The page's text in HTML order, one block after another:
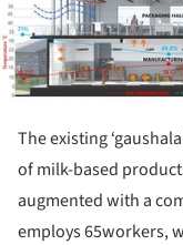
The existing
of milk-based
augmented with a
employs 65workers,